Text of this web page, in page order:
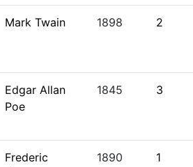
Mark Twain 1898 2
Edgar Allan
Poe
1845 3
Frederic
1890 1